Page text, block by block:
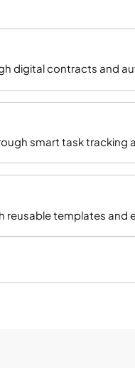
digital contracts and
smart task tracking
reusable templates and